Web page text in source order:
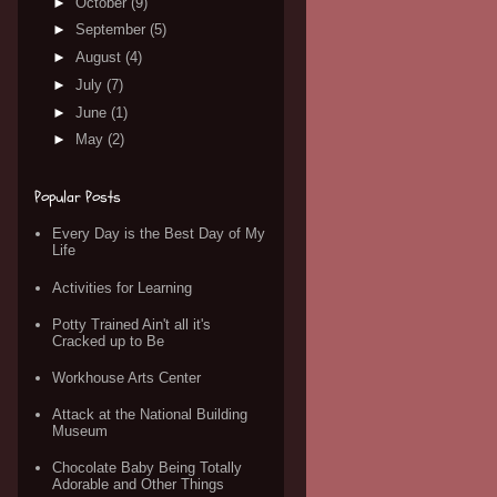
► September (5)
► August (4)
► July (7)
► June (1)
►
May (2)
Popular Posts
Every Day is the Best Day of My
Life
Activities for Learning
Potty Trained Ain't all it's
Cracked up to Be
Workhouse Arts Center
Attack at the National Building
Museum
Chocolate Baby Being Totally
Adorable and Other Things